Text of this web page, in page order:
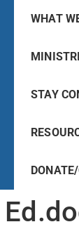
WHAT
STAY